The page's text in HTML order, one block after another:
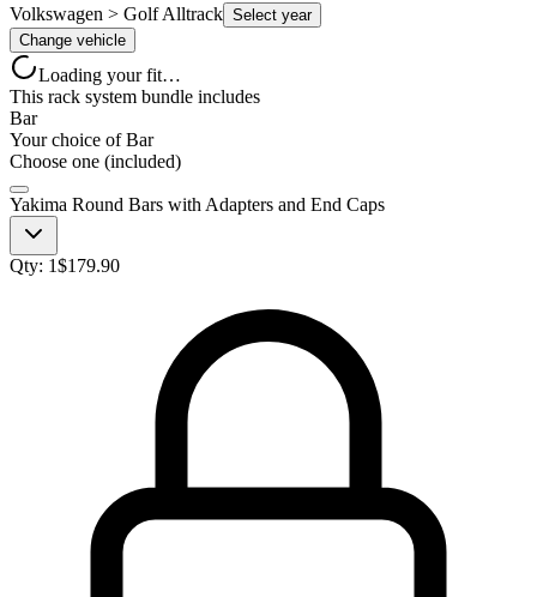
Volkswagen > Golf Alltrack Select year
Change vehicle
Loading your fit…
This rack system bundle includes
Bar
Your choice ofBar
Choose one (included)
Yakima Round Bars with Adapters and End Caps
Qty: 1$179.90